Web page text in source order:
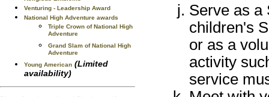
Venturing - Leadership Award
National High Adventure awards
Triple Crown of National High
Adventure
Grand Slam of National High
Adventure
Young American (Limited
availability)
Serve as a
children's
or as a
activity
service